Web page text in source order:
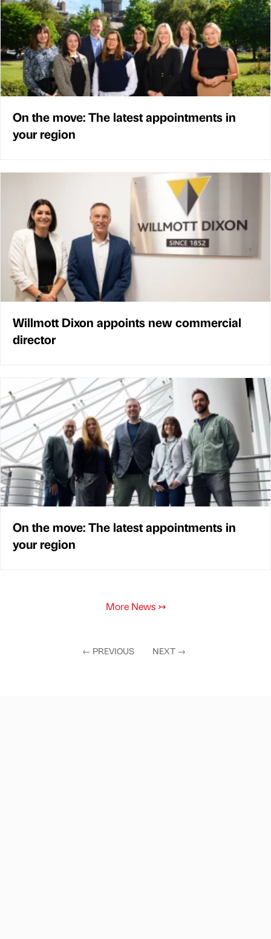
On the move: The latest appointments in
your region
Willmott Dixon appoints new commercial
director
On the move: The latest appointments in
your region
More News ↣
← PREVIOUS NEXT →